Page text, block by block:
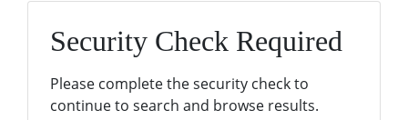
Security Check Required
Please complete the security check to
continue to search and browse results.